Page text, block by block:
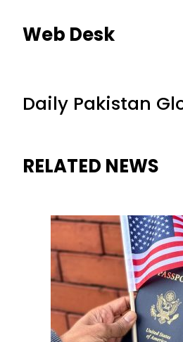
Web Desk
Daily Pakistan
RELATED NEWS